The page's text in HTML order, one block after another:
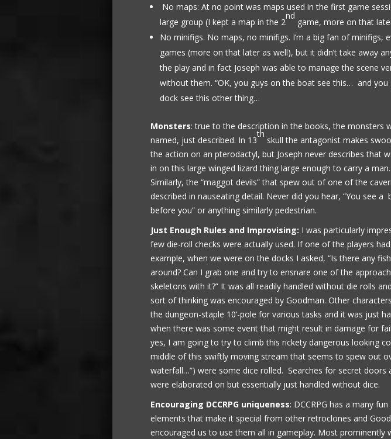
No maps: At no point was maps used in the first game
large group (I kept a map in the 2
nd
game, more on that
No minifigs. No maps, no minifigs. I’m a big fan of minifigs,
games (more on that later as well), but it didn’t take away
the play and in fact Joseph was able to manage the scene
without them. “OK, you guys on the boat see this… and you
dock see this other thing…
Monsters: true to the description in the books, the monsters
named, just described. In 13
th
skull the antagonist makes
the action on an pterodactyl, but Joseph never describes that
in on this large winged lizard thing large enough to carry a
Similarly, the “maggot devils” that spew out of one of the
described in nauseating detail. Never did you hear, “You see a
before you” or anything similarly pedestrian.
Just Enough Rules and Improvising: I was particularly
few die-roll checks were actually used. If one of the players
example, when we were on the docks I asked, “Is there any
around? Can I grab one and try to ensnare one of the
skeletons with it?” It was all readily handled without die rolls
sort of thinking was encouraged by Goodman. Other
the dungeon-staple 10’-pole for various tasks and it was just
when there was some event that might result in damage for
yes, I am going to try to climb this rickety dangerous looking
middle of this swiftly moving stream that seems to spew out
waterfall…”) were some dice rolled. Searches for secret doors
were elaborated on but essentially just handled without dice.
Encouraging DCCRPG uniqueness: DCCRPG has a many
elements that make it special from other retroclones and
encouraged us to use them all in gameplay. Most prominently